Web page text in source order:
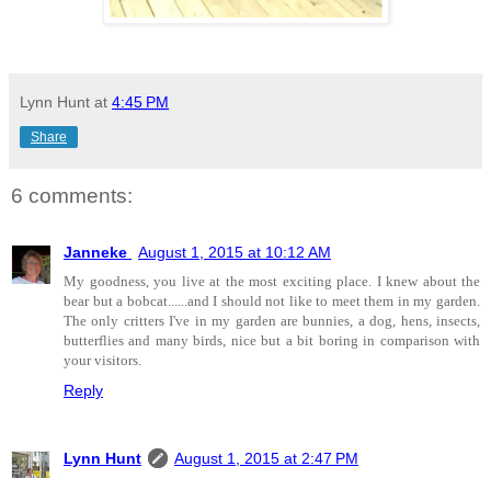
Lynn Hunt at 4:45 PM
Share
6 comments:
Janneke August 1, 2015 at 10:12 AM
My goodness, you live at the most exciting place. I knew about the
bear but a bobcat......and I should not like to meet them in my garden.
The only critters I've in my garden are bunnies, a dog, hens, insects,
butterflies and many birds, nice but a bit boring in comparison with
your visitors.
Reply
Lynn Hunt August 1, 2015 at 2:47 PM